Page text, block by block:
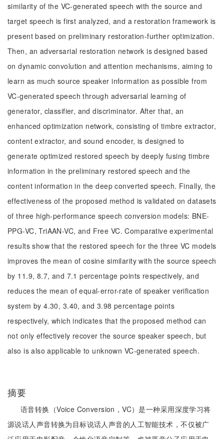
similarity of the VC-generated speech with the source and
target speech is first analyzed, and a restoration framework is
present based on preliminary restoration-further optimization.
Then, an adversarial restoration network is designed based
on dynamic convolution and attention mechanisms, aiming to
learn as much source speaker information as possible from
VC-generated speech through adversarial learning of
generator, classifier, and discriminator. After that, an
enhanced optimization network, consisting of timbre extractor,
content extractor, and sound encoder, is designed to
generate optimized restored speech by deeply fusing timbre
information in the preliminary restored speech and the
content information in the deep converted speech. Finally, the
effectiveness of the proposed method is validated on datasets
of three high-performance speech conversion models: BNE-
PPG-VC, TriAAN-VC, and Free VC. Comparative experimental
results show that the restored speech for the three VC models
improves the mean of cosine similarity with the source speech
by 11.9, 8.7, and 7.1 percentage points respectively, and
reduces the mean of equal-error-rate of speaker verification
system by 4.30, 3.40, and 3.98 percentage points
respectively, which indicates that the proposed method can
not only effectively recover the source speaker speech, but
also is also applicable to unknown VC-generated speech.
摘要
语音转换（Voice Conversion，VC）是一种采用深度学习将
源说话人声音转换为目标说话人声音的人工智能技术，不仅被广